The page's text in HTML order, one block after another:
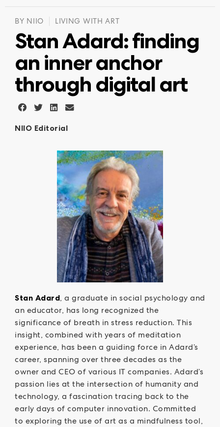
BY NIIO LIVING WITH ART
Stan Adard: finding
an inner anchor
through digital art
NIIO Editorial
Stan Adard, a graduate in social psychology and
an educator, has long recognized the
significance of breath in stress reduction. This
insight, combined with years of meditation
experience, has been a guiding force in Adard’s
career, spanning over three decades as the
owner and CEO of various IT companies. Adard’s
passion lies at the intersection of humanity and
technology, a fascination tracing back to the
early days of computer innovation. Committed
to exploring the use of art as a mindfulness tool,